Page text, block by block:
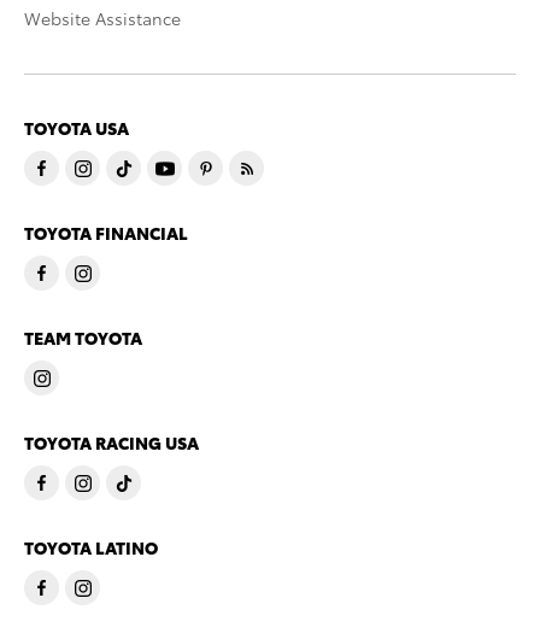
Website Assistance
TOYOTA USA
TOYOTA FINANCIAL
TEAM TOYOTA
TOYOTA RACING USA
TOYOTA LATINO